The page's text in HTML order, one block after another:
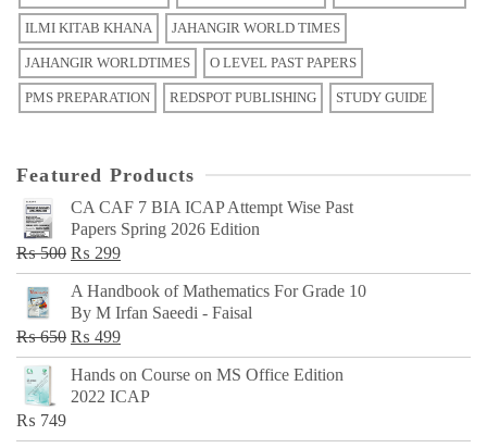
ILMI KITAB KHANA JAHANGIR WORLD TIMES
JAHANGIR WORLDTIMES O LEVEL PAST PAPERS
PMS PREPARATION REDSPOT PUBLISHING STUDY GUIDE
Featured Products
CA CAF 7 BIA ICAP Attempt Wise Past
Papers Spring 2026 Edition
₨500 Original
price
was:
₨ 500.
₨ 299Current
price
is:
₨ 299.
A Handbook of Mathematics For Grade 10
By M Irfan Saeedi - Faisal
₨650 Original
price
was:
₨ 499Current
price
is:
Hands on Course on MS Office Edition
2022 ICAP
₨ 749